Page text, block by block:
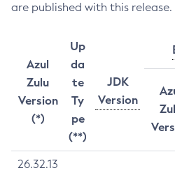
are published with this release.
Azul
Zulu
Version
(*)
Up
da
te
Ty
pe
(**)
JDK
Version
26.32.13